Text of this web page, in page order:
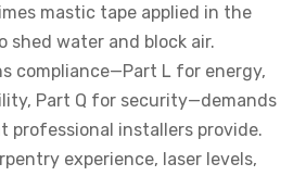
mastic tape applied in the
shed water and block air.
compliance—Part L for energy,
Part Q for security—demands
professional installers provide.
experience, laser levels,